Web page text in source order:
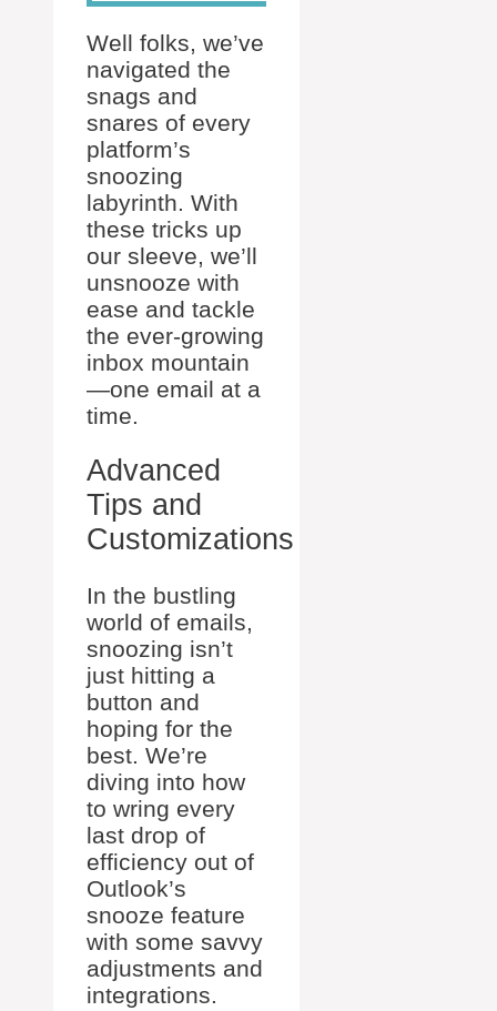
Well folks, we’ve
navigated the
snags and
snares of every
platform’s
snoozing
labyrinth. With
these tricks up
our sleeve, we’ll
unsnooze with
ease and tackle
the ever-growing
inbox mountain
—one email at a
time.
Advanced
Tips and
Customizations
In the bustling
world of emails,
snoozing isn’t
just hitting a
button and
hoping for the
best. We’re
diving into how
to wring every
last drop of
efficiency out of
Outlook’s
snooze feature
with some savvy
adjustments and
integrations.